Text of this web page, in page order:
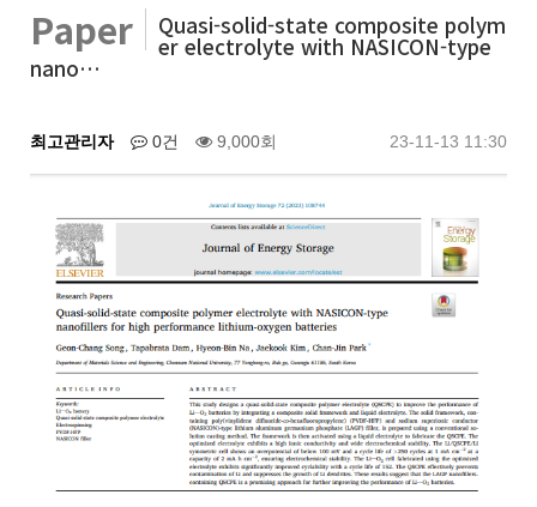
Paper Quasi-solid-state composite polym
er electrolyte with NASICON-type
nano…
최고관리자 0건 9,000회 23-11-13 11:30